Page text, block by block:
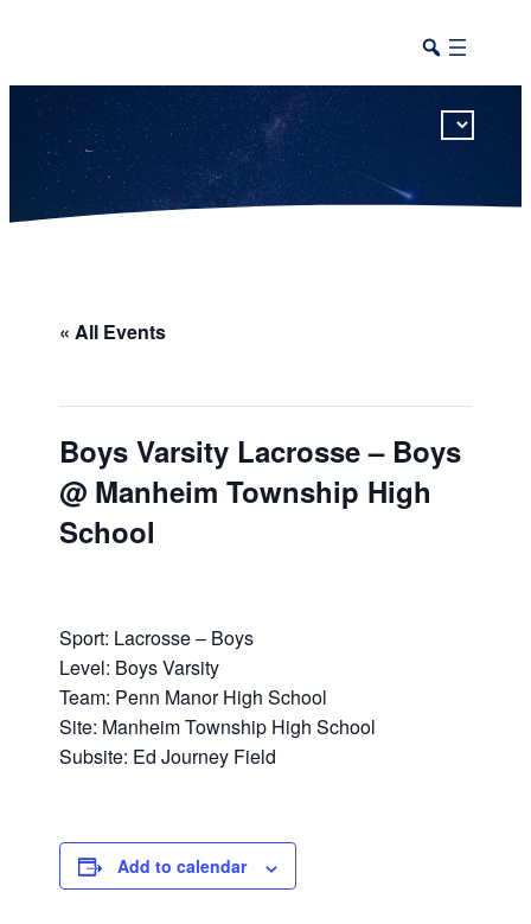
« All Events
Boys Varsity Lacrosse – Boys
@ Manheim Township High
School
Sport: Lacrosse – Boys
Level: Boys Varsity
Team: Penn Manor High School
Site: Manheim Township High School
Subsite: Ed Journey Field
Add to calendar